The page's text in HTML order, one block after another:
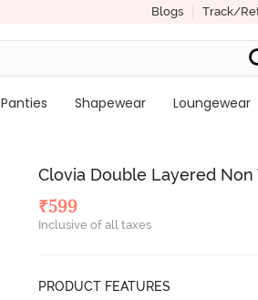
Blogs Track/
Panties Shapewear Loungewear
Clovia Double Layered
₹599
Inclusive of all taxes
PRODUCT FEATURES